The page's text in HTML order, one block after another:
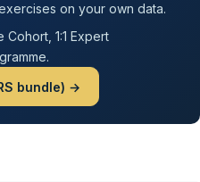
on your own data.
Cohort, 1:1 Expert
bundle) →